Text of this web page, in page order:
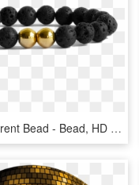
Ball Transparent Bead - Bead, HD Png Download